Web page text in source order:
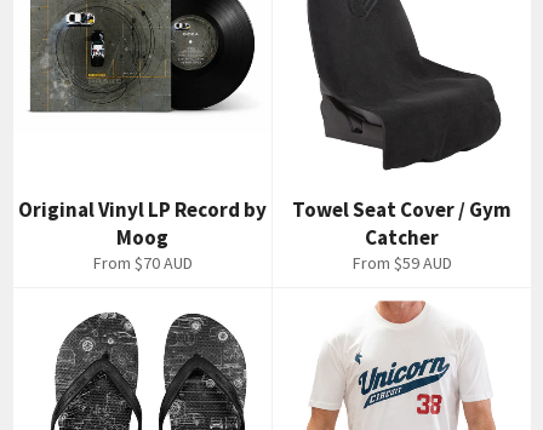
Original Vinyl LP Record by
Moog
From $70 AUD
Towel Seat Cover / Gym
Catcher
From $59 AUD